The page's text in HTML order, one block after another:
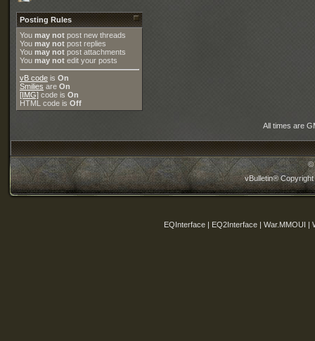
Posting Rules
You may not post new threads
You may not post replies
You may not post attachments
You may not edit your posts
vB code is On
Smilies are On
[IMG] code is On
HTML code is Off
All times are
©
vBulletin®
EQInterface | EQ2Interface | War.MMOUI |